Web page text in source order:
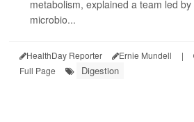
metabolism, explained a team led by
microbio...
HealthDay Reporter Ernie Mundell |
Full Page
Digestion